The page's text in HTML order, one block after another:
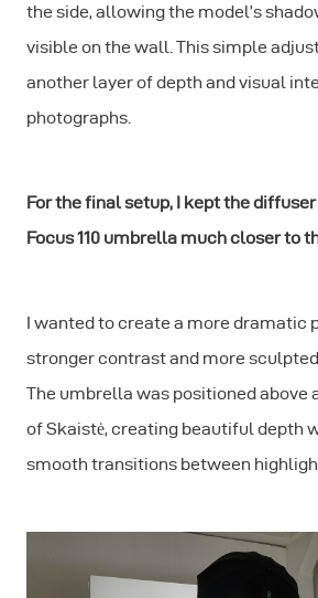
the side, allowing the model’s
visible on the wall. This simple
another layer of depth and visual
photographs.
For the final setup, I kept the
Focus 110 umbrella much closer to
I wanted to create a more dramatic
stronger contrast and more
The umbrella was positioned above
of Skaistė, creating beautiful depth
smooth transitions between